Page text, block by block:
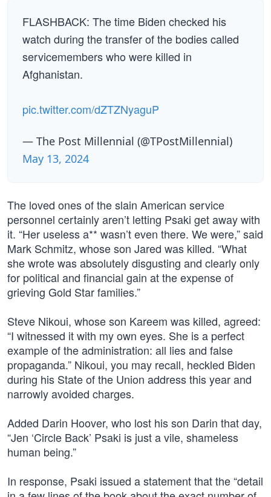
FLASHBACK: The time Biden checked his
watch during the transfer of the bodies called
servicemembers who were killed in
Afghanistan.
pic.twitter.com/dZTZNyaguP
— The Post Millennial (@TPostMillennial)
May 13, 2024
The loved ones of the slain American service
personnel certainly aren’t letting Psaki get away with
it. “Her useless a** wasn’t even there. We were,” said
Mark Schmitz, whose son Jared was killed. “What
she wrote was absolutely disgusting and clearly only
for political and financial gain at the expense of
grieving Gold Star families.”
Steve Nikoui, whose son Kareem was killed, agreed:
“I witnessed it with my own eyes. She is a perfect
example of the administration: all lies and false
propaganda.” Nikoui, you may recall, heckled Biden
during his State of the Union address this year and
narrowly avoided charges.
Added Darin Hoover, who lost his son Darin that day,
“Jen ‘Circle Back’ Psaki is just a vile, shameless
human being.”
In response, Psaki issued a statement that the “detail